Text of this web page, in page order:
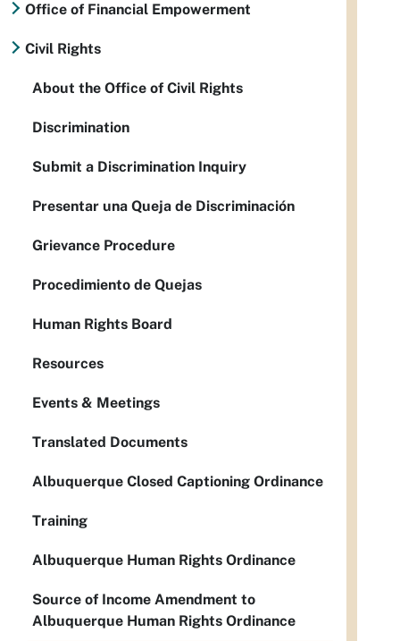
Office of Financial Empowerment
Civil Rights
About the Office of Civil Rights
Discrimination
Submit a Discrimination Inquiry
Presentar una Queja de Discriminación
Grievance Procedure
Procedimiento de Quejas
Human Rights Board
Resources
Events & Meetings
Translated Documents
Albuquerque Closed Captioning Ordinance
Training
Albuquerque Human Rights Ordinance
Source of Income Amendment to
Albuquerque Human Rights Ordinance